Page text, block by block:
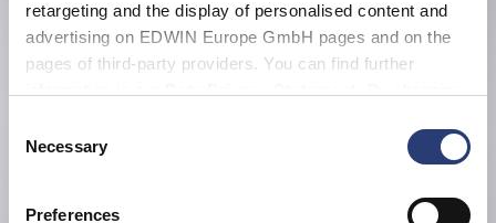
retargeting and the display of personalised content and
advertising on EDWIN Europe GmbH pages and on the
pages of third-party providers. You can find further
cookies or determine how they are used at any time.
Selection
Necessary
Preferences